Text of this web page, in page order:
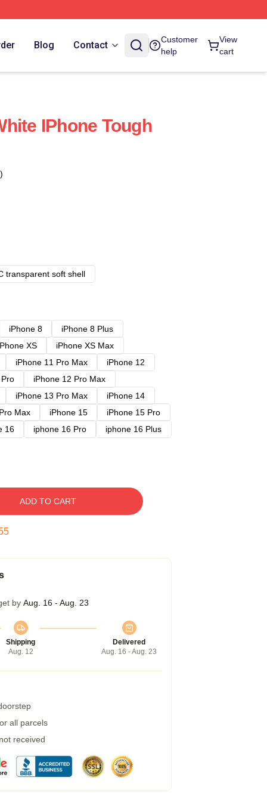
Blog Contact
Customer
help
View
cart
IPhone Tough
transparent soft shell
iPhone 8
iPhone 8 Plus
XS
iPhone XS Max
iPhone 11 Pro Max
iPhone 12
iPhone 12 Pro Max
iPhone 13 Pro Max
iPhone 14
Max iPhone 15
iPhone 15 Pro
16 iphone 16 Pro
iphone 16 Plus
ADD TO CART
by Aug. 16 - Aug. 23
Shipping
Aug. 12
Delivered
Aug. 16 - Aug. 23
all parcels
received